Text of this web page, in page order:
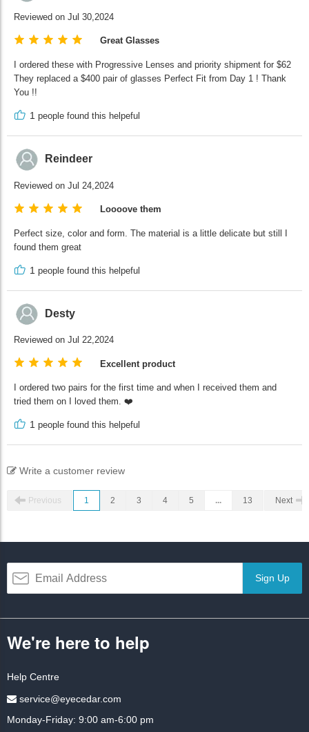
Reviewed on Jul 30,2024
Great Glasses
I ordered these with Progressive Lenses and priority shipment for $62
They replaced a $400 pair of glasses Perfect Fit from Day 1 ! Thank
You !!
1 people found this helpeful
Reindeer
Reviewed on Jul 24,2024
Loooove them
Perfect size, color and form. The material is a little delicate but still I
found them great
1 people found this helpeful
Desty
Reviewed on Jul 22,2024
Excellent product
I ordered two pairs for the first time and when I received them and
tried them on I loved them. ❤️
1 people found this helpeful
Write a customer review
Previous 1 2 3 4 5 ... 13 Next
Sign Up
We're here to help
Help Centre
service@eyecedar.com
Monday-Friday: 9:00 am-6:00 pm